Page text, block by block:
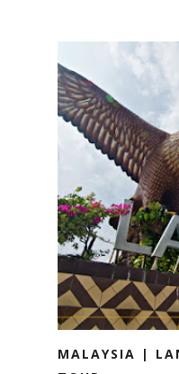
MALAYSIA |